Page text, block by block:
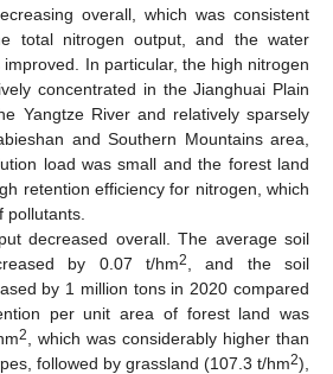
overall, which was consistent
total nitrogen output, and the water
In particular, the high nitrogen
concentrated in the Jianghuai Plain
Yangtze River and relatively sparsely
and Southern Mountains area,
load was small and the forest land
retention efficiency for nitrogen, which
pollutants.
decreased overall. The average soil
by 0.07 t/hm2
, and the soil
by 1 million tons in 2020 compared
per unit area of forest land was
2
, which was considerably higher than
followed by grassland (107.3 t/hm2),